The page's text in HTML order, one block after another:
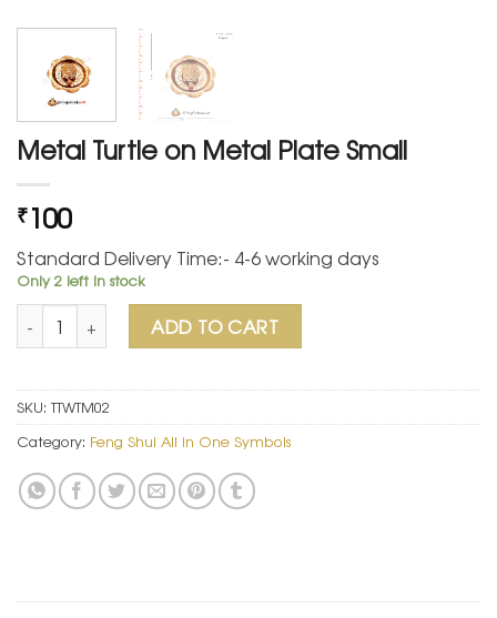
Metal Turtle on Metal Plate Small
₹100
Standard Delivery Time:- 4-6 working days
Only 2 left in stock
Metal Turtle on Metal Plate Small quantity
ADD TO CART
SKU: TTWTM02
Category: Feng Shui All in One Symbols